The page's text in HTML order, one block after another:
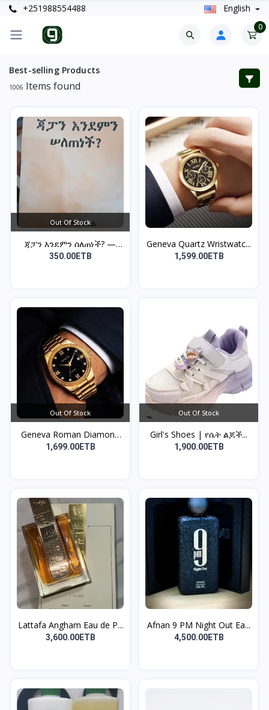
+251988554488 English
0
Best-selling Products
1006 Items found
Out Of Stock
ጃፓን እንደምን ሰለጠነች? —
ከበደ...
350.00ETB
Geneva Quartz Wristwatc...
1,599.00ETB
Out Of Stock
Geneva Roman Diamond
Sc...
1,699.00ETB
Out Of Stock
Girl's Shoes | የሴት ልጆች...
1,900.00ETB
Lattafa Angham Eau de P...
3,600.00ETB
Afnan 9 PM Night Out Ea...
4,500.00ETB